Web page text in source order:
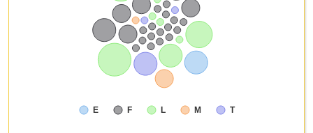
E F L M T